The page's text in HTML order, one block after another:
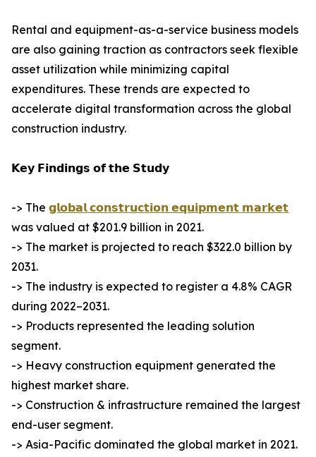
Rental and equipment-as-a-service business models
are also gaining traction as contractors seek flexible
asset utilization while minimizing capital
expenditures. These trends are expected to
accelerate digital transformation across the global
construction industry.
𝗞𝗲𝘆 𝗙𝗶𝗻𝗱𝗶𝗻𝗴𝘀 𝗼𝗳 𝘁𝗵𝗲 𝗦𝘁𝘂𝗱𝘆
-> The 𝗴𝗹𝗼𝗯𝗮𝗹 𝗰𝗼𝗻𝘀𝘁𝗿𝘂𝗰𝘁𝗶𝗼𝗻 𝗲𝗾𝘂𝗶𝗽𝗺𝗲𝗻𝘁 𝗺𝗮𝗿𝗸𝗲𝘁
was valued at $201.9 billion in 2021.
-> The market is projected to reach $322.0 billion by
2031.
-> The industry is expected to register a 4.8% CAGR
during 2022–2031.
-> Products represented the leading solution
segment.
-> Heavy construction equipment generated the
highest market share.
-> Construction & infrastructure remained the largest
end-user segment.
-> Asia-Pacific dominated the global market in 2021.